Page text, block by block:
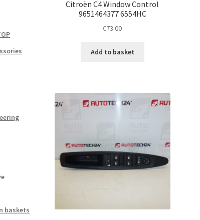
Citroën C4 Window Control
9651464377 6554HC
€73.00
Add to basket
baskets